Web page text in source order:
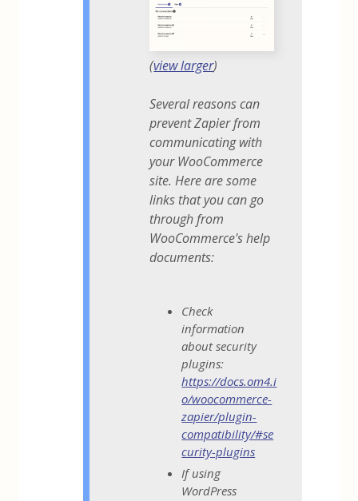
(view larger)
Several reasons can
prevent Zapier from
communicating with
your WooCommerce
site. Here are some
links that you can go
through from
WooCommerce's help
documents:
Check
information
about security
plugins:
https://docs.om4.i
o/woocommerce-
zapier/plugin-
compatibility/#se
curity-plugins
If using
WordPress